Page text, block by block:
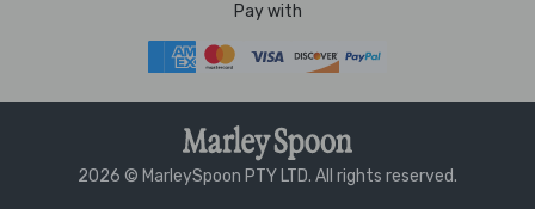
Pay with
2026 © MarleySpoon PTY LTD. All rights reserved.